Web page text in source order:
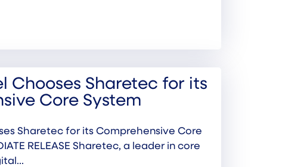
Chooses Sharetec for its
Core System
Sharetec for its Comprehensive Core
RELEASE Sharetec, a leader in core